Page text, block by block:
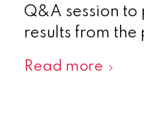
Q&A session to
results from the
Read more